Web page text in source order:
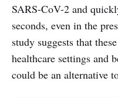
SARS-CoV-2 and
seconds, even in the
study suggests that
healthcare settings and
could be an alternative